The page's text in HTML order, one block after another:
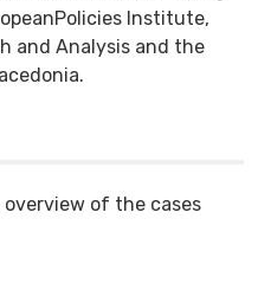
Institute,
and Analysis and the
of the cases